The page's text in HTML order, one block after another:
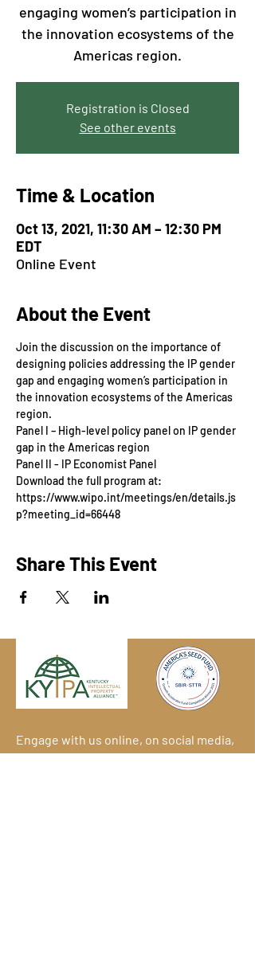
engaging women’s participation in
the innovation ecosystems of the
Americas region.
Registration is Closed
See other events
Time & Location
Oct 13, 2021, 11:30 AM – 12:30 PM
EDT
Online Event
About the Event
Join the discussion on the importance of
designing policies addressing the IP gender
gap and engaging women’s participation in
the innovation ecosystems of the Americas
region.
Panel I – High-level policy panel on IP gender
gap in the Americas region
Panel II - IP Economist Panel
Download the full program at:
https://www.wipo.int/meetings/en/details.js
p?meeting_id=66448
Share This Event
Engage with us online, on social media,
and via our KYIPA e-mail list.Join us